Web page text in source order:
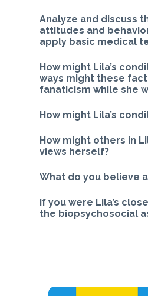
Analyze and discuss
attitudes and
apply basic medical
How might Lila’s
ways might these
fanaticism while she
How might Lila’s
How might others in
views herself?
What do you believe
If you were Lila’s
the biopsychosocial